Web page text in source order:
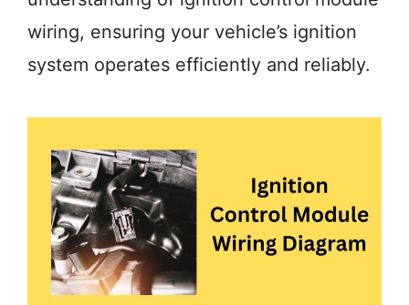
wiring, ensuring your vehicle’s ignition
system operates efficiently and reliably.